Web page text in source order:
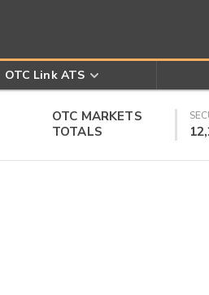
OTC Link ATS
OTC MARKETS
TOTALS